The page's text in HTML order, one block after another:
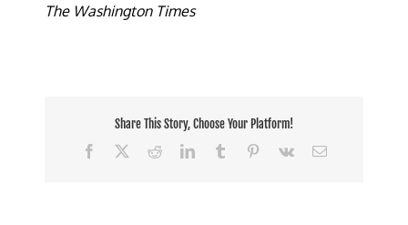
The Washington Times
Share This Story, Choose Your Platform!
Facebook
RedditLinkedInTumblr Pinterest
Vk Email